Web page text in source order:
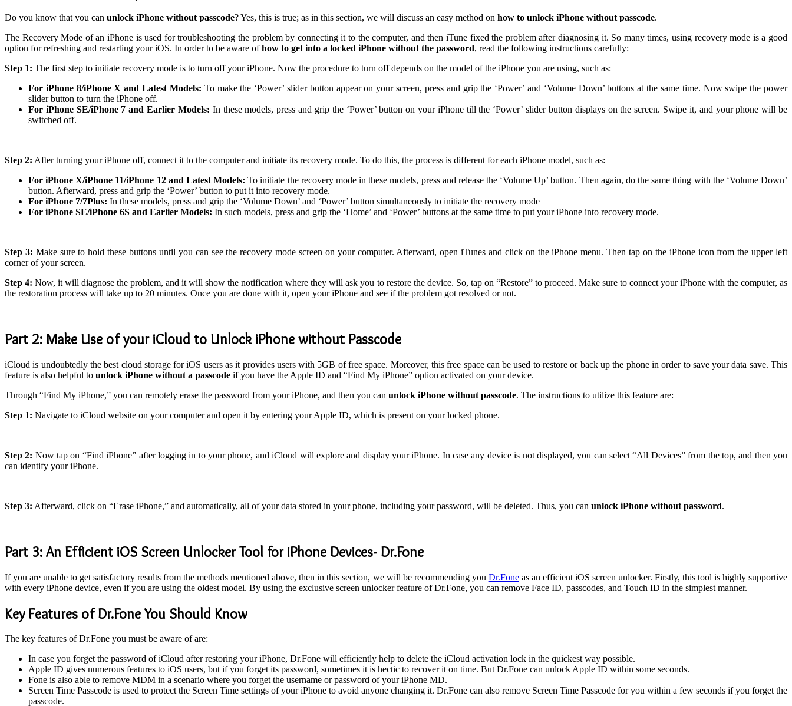
Do you know that you can unlock iPhone without passcode? Yes, this is true; as in this section, we will discuss an easy method on how to unlock iPhone without passcode.
The Recovery Mode of an iPhone is used for troubleshooting the problem by connecting it to the computer, and then iTune fixed the problem after diagnosing it. So many times, using recovery mode is a good
option for refreshing and restarting your iOS. In order to be aware ofhow to get into a locked iPhone without the password, read the following instructions carefully:
Step 1: The first step to initiate recovery mode is to turn off your iPhone. Now the procedure to turn off depends on the model of the iPhone you are using, such as:
For iPhone 8/iPhone X and Latest Models: To make the ‘Power’ slider button appear on your screen, press and grip the ‘Power’ and ‘Volume Down’ buttons at the same time. Now swipe the power
slider button to turn the iPhone off.
For iPhone SE/iPhone 7 and Earlier Models: In these models, press and grip the ‘Power’ button on your iPhone till the ‘Power’ slider button displays on the screen. Swipe it, and your phone will be
switched off.
Step 2: After turning your iPhone off, connect it to the computer and initiate its recovery mode. To do this, the process is different for each iPhone model, such as:
For iPhone X/iPhone 11/iPhone 12 and Latest Models:To initiate the recovery mode in these models, press and release the ‘Volume Up’ button. Then again, do the same thing with the ‘Volume Down’
button. Afterward, press and grip the ‘Power’ button to put it into recovery mode.
For iPhone 7/7Plus: In these models, press and grip the ‘Volume Down’ and ‘Power’ button simultaneously to initiate the recovery mode
For iPhone SE/iPhone 6S and Earlier Models: In such models, press and grip the ‘Home’ and ‘Power’ buttons at the same time to put your iPhone into recovery mode.
Step 3: Make sure to hold these buttons until you can see the recovery mode screen on your computer. Afterward, open iTunes and click on the iPhone menu. Then tap on the iPhone icon from the upper left
corner of your screen.
Step 4: Now, it will diagnose the problem, and it will show the notification where they will ask you to restore the device. So, tap on “Restore” to proceed. Make sure to connect your iPhone with the computer, as
the restoration process will take up to 20 minutes. Once you are done with it, open your iPhone and see if the problem got resolved or not.
Part 2: Make Use of your iCloud to Unlock iPhone without Passcode
iCloud is undoubtedly the best cloud storage for iOS users as it provides users with 5GB of free space. Moreover, this free space can be used to restore or back up the phone in order to save your data save. This
feature is also helpful to unlock iPhone without a passcode if you have the Apple ID and “Find My iPhone” option activated on your device.
Through “Find My iPhone,” you can remotely erase the password from your iPhone, and then you can unlock iPhone without passcode. The instructions to utilize this feature are:
Step 1: Navigate to iCloud website on your computer and open it by entering your Apple ID, which is present on your locked phone.
Step 2: Now tap on “Find iPhone” after logging in to your phone, and iCloud will explore and display your iPhone. In case any device is not displayed, you can select “All Devices” from the top, and then you
can identify your iPhone.
Step 3: Afterward, click on “Erase iPhone,” and automatically, all of your data stored in your phone, including your password, will be deleted. Thus, you can unlock iPhone without password.
Part 3: An Efficient iOS Screen Unlocker Tool for iPhone Devices- Dr.Fone
If you are unable to get satisfactory results from the methods mentioned above, then in this section, we will be recommending you Dr.Foneas an efficient iOS screen unlocker. Firstly, this tool is highly supportive
with every iPhone device, even if you are using the oldest model. By using the exclusive screen unlocker feature of Dr.Fone, you can remove Face ID, passcodes, and Touch ID in the simplest manner.
Key Features of Dr.Fone You Should Know
The key features of Dr.Fone you must be aware of are:
In case you forget the password of iCloud after restoring your iPhone, Dr.Fone will efficiently help to delete the iCloud activation lock in the quickest way possible.
Apple ID gives numerous features to iOS users, but if you forget its password, sometimes it is hectic to recover it on time. But Dr.Fone can unlock Apple ID within some seconds.
Fone is also able to remove MDM in a scenario where you forget the username or password of your iPhone MD.
Screen Time Passcode is used to protect the Screen Time settings of your iPhone to avoid anyone changing it. Dr.Fone can also remove Screen Time Passcode for you within a few seconds if you forget the
passcode.